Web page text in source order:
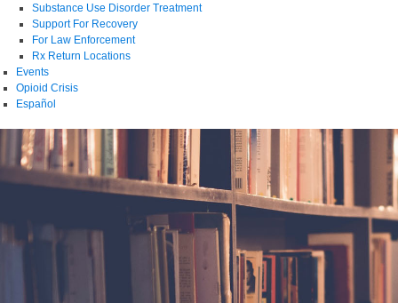
Substance Use Disorder Treatment
Support For Recovery
For Law Enforcement
Rx Return Locations
Events
Opioid Crisis
Español